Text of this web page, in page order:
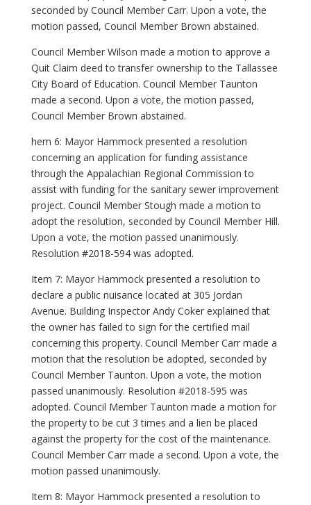
seconded by Council Member Carr. Upon a vote, the
motion passed, Council Member Brown abstained.
Council Member Wilson made a motion to approve a
Quit Claim deed to transfer ownership to the Tallassee
City Board of Education. Council Member Taunton
made a second. Upon a vote, the motion passed,
Council Member Brown abstained.
hem 6: Mayor Hammock presented a resolution
concerning an application for funding assistance
through the Appalachian Regional Commission to
assist with funding for the sanitary sewer improvement
project. Council Member Stough made a motion to
adopt the resolution, seconded by Council Member Hill.
Upon a vote, the motion passed unanimously.
Resolution #2018-594 was adopted.
Item 7: Mayor Hammock presented a resolution to
declare a public nuisance located at 305 Jordan
Avenue. Building Inspector Andy Coker explained that
the owner has failed to sign for the certified mail
concerning this property. Council Member Carr made a
motion that the resolution be adopted, seconded by
Council Member Taunton. Upon a vote, the motion
passed unanimously. Resolution #2018-595 was
adopted. Council Member Taunton made a motion for
the property to be cut 3 times and a lien be placed
against the property for the cost of the maintenance.
Council Member Carr made a second. Upon a vote, the
motion passed unanimously.
Item 8: Mayor Hammock presented a resolution to